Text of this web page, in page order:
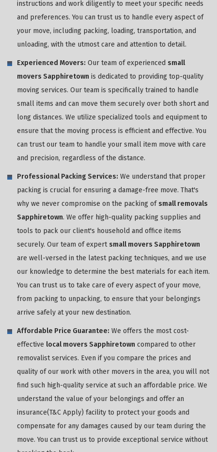
instructions and work diligently to meet your specific needs
and preferences. You can trust us to handle every aspect of
your move, including packing, loading, transportation, and
unloading, with the utmost care and attention to detail.
Experienced Movers: Our team of experienced small
movers Sapphiretown is dedicated to providing top-quality
moving services. Our team is specifically trained to handle
small items and can move them securely over both short and
long distances. We utilize specialized tools and equipment to
ensure that the moving process is efficient and effective. You
can trust our team to handle your small item move with care
and precision, regardless of the distance.
Professional Packing Services: We understand that proper
packing is crucial for ensuring a damage-free move. That's
why we never compromise on the packing of small removals
Sapphiretown. We offer high-quality packing supplies and
tools to pack our client's household and office items
securely. Our team of expert small movers Sapphiretown
are well-versed in the latest packing techniques, and we use
our knowledge to determine the best materials for each item.
You can trust us to take care of every aspect of your move,
from packing to unpacking, to ensure that your belongings
arrive safely at your new destination.
Affordable Price Guarantee: We offers the most cost-
effective local movers Sapphiretown compared to other
removalist services. Even if you compare the prices and
quality of our work with other movers in the area, you will not
find such high-quality service at such an affordable price. We
understand the value of your belongings and offer an
insurance(T&C Apply) facility to protect your goods and
compensate for any damages caused by our team during the
move. You can trust us to provide exceptional service without